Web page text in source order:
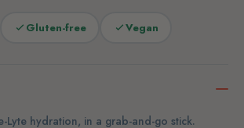
Gluten-free Vegan
Lyte hydration, in a grab-and-go stick.